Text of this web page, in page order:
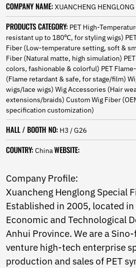
Sinhala
Slovak
Slovenian
Somali
Samoan
Scots Gaelic
Shona
Sindhi
Sundanese
Swahili
Tajik
Tamil
Telugu
Thai
Urdu
Uzbek
Vietnamese
Welsh
Xhosa
Yiddish
Yoruba
Zulu
Kinyarwanda
COMPANY NAME: XUANCHENG
PRODUCTS CATEGORY: PET High-
resistant up to 180℃, for styling wigs)
Fiber (Low-temperature setting, soft &
Fiber (Natural matte, high simulation)
colors, fashionable & colorful) PET
(Flame retardant & safe, for stage/film)
wigs/lace wigs) Wig Accessories (Hair
extensions/braids) Custom Wig Fiber
specification customization)
HALL / BOOTH NO: H3 / G26
COUNTRY: ChinaWEBSITE:
Company Profile:
Xuancheng Henglong Special
Established in 2005, located
Economic and Technological
Anhui Province. We are a
venture high-tech enterprise
production and sales of PET